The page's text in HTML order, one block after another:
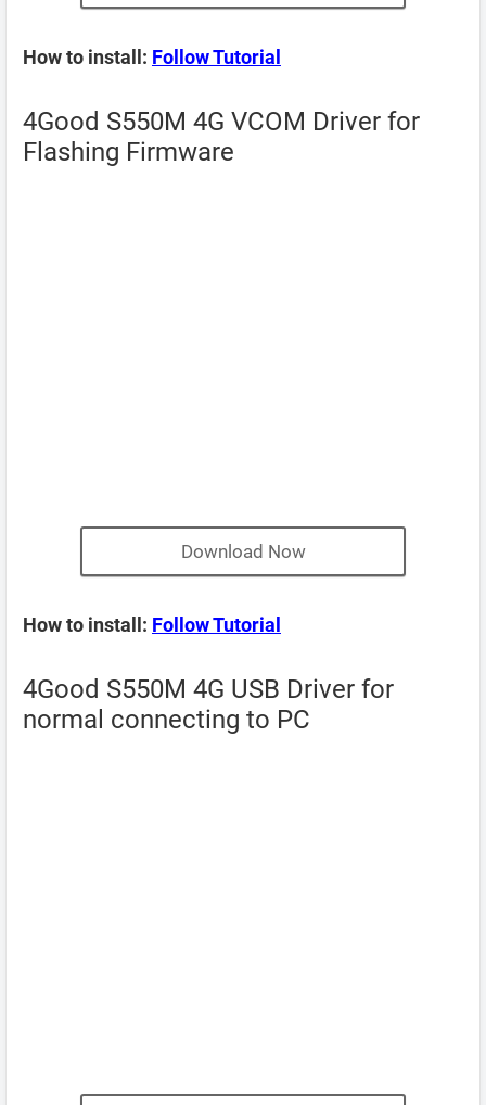
How to install: Follow Tutorial
4Good S550M 4G VCOM Driver for
Flashing Firmware
Download Now
How to install: Follow Tutorial
4Good S550M 4G USB Driver for
normal connecting to PC